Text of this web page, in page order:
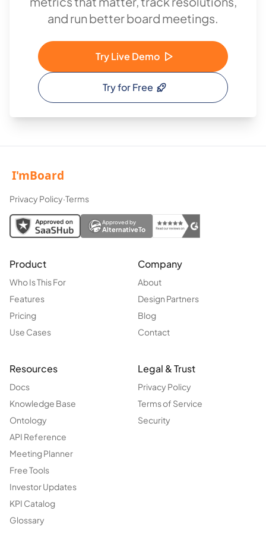
and run better board meetings.
Try Live Demo
Try for Free
Privacy Policy·Terms
Approved by
AlternativeTo
Product
Who Is This For
Features
Pricing
Use Cases
Company
About
Design Partners
Blog
Contact
Resources
Docs
Knowledge Base
Ontology
API Reference
Meeting Planner
Free Tools
Investor Updates
KPI Catalog
Glossary
Legal & Trust
Privacy Policy
Terms of Service
Security